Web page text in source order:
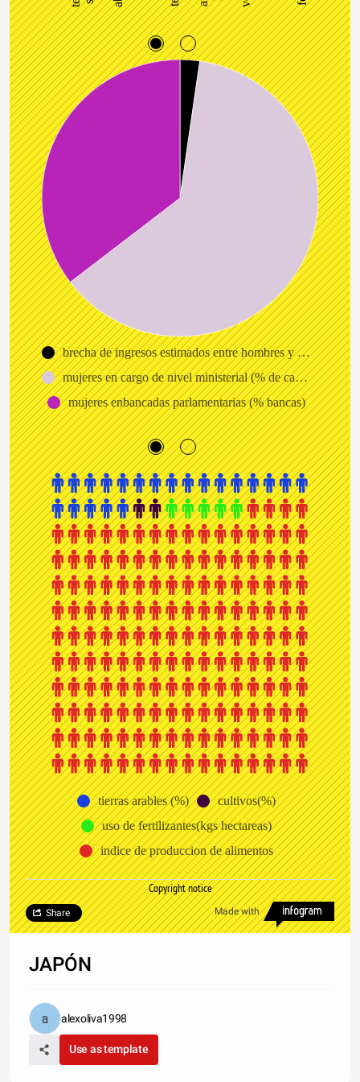
brecha de ingresos estimados entre hombres y hombres
mujeres en cargo de nivel ministerial (% de cargos)
mujeres enbancadas parlamentarias (% bancas)
tierras arables (%)
cultivos(%)
uso de fertilizantes(kgs hectareas)
indice de produccion de alimentos
Copyright notice
Made with
Share
JAPÓN
alexoliva1998
Use as template